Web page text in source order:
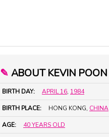
✎ ABOUT KEVIN POON
BIRTH DAY: APRIL 16, 1984
BIRTH PLACE: HONG KONG, CHINA
AGE: 40 YEARS OLD